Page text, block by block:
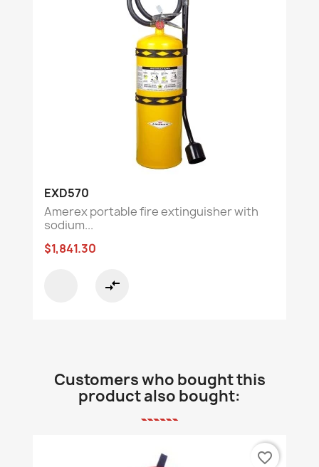
EXD570
Amerex portable fire extinguisher with
sodium...
$1,841.30
compare_arrows
Customers who bought this
product also bought:
favorite_border